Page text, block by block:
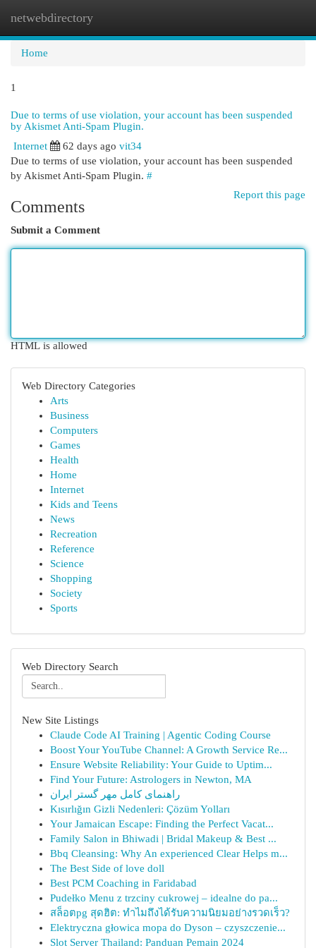
netwebdirectory
Home
1
Due to terms of use violation, your account has been suspended
by Akismet Anti-Spam Plugin.
Internet
62 days ago vit34
Due to terms of use violation, your account has been suspended
by Akismet Anti-Spam Plugin. #
Report this page
Comments
Submit a Comment
HTML is allowed
Web Directory Categories
Arts
Business
Computers
Games
Health
Home
Internet
Kids and Teens
News
Recreation
Reference
Science
Shopping
Society
Sports
Web Directory Search
New Site Listings
Claude Code AI Training | Agentic Coding Course
Boost Your YouTube Channel: A Growth Service Re...
Ensure Website Reliability: Your Guide to Uptim...
Find Your Future: Astrologers in Newton, MA
راهنمای کامل مهر گستر ایران
Kısırlığın Gizli Nedenleri: Çözüm Yolları
Your Jamaican Escape: Finding the Perfect Vacat...
Family Salon in Bhiwadi | Bridal Makeup & Best ...
Bbq Cleansing: Why An experienced Clear Helps m...
The Best Side of love doll
Best PCM Coaching in Faridabad
Pudełko Menu z trzciny cukrowej – idealne do pa...
สล็อตpg สุดฮิต: ทำไมถึงได้รับความนิยมอย่างรวดเร็ว?
Elektryczna głowica mopa do Dyson – czyszczenie...
Slot Server Thailand: Panduan Pemain 2024